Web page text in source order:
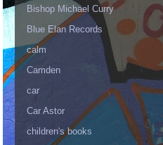
Bishop Michael Curry
Blue Elan Records
calm
Camden
car
Car Astor
children's books